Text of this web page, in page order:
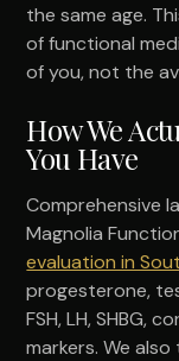
the same age.
of functional
of you, not the
How We
You Have
Comprehensive
Magnolia
evaluation in
progesterone,
FSH, LH, SHBG,
markers. We